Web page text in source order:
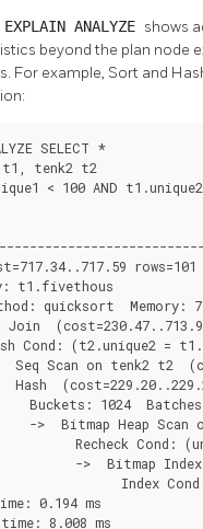
EXPLAIN ANALYZE shows
beyond the plan node
For example, Sort and
SELECT *
t1, tenk2 t2
< 100 AND
t1.fivethous
quicksort  Memory:
Join
Cond: (t2.unique2 =
Seq Scan on tenk2 t2
Hash
Buckets: 1024
->  Bitmap Heap Scan
Recheck Cond:
->  Bitmap
Index
0.194 ms
8.008 ms